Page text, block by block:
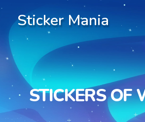
Sticker Mania
STICKERS OF